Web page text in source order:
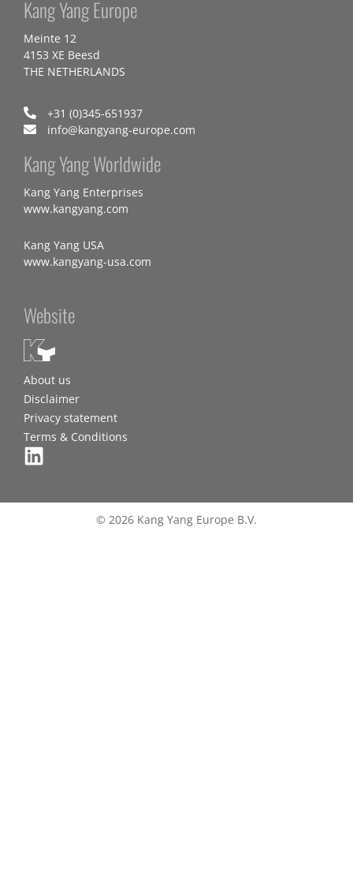
Kang Yang Europe
Meinte 12
4153 XE Beesd
THE NETHERLANDS
+31 (0)345-651937
info@kangyang-europe.com
Kang Yang Worldwide
Kang Yang Enterprises
www.kangyang.com
Kang Yang USA
www.kangyang-usa.com
Website
About us
Disclaimer
Privacy statement
Terms & Conditions
© 2026 Kang Yang Europe B.V.